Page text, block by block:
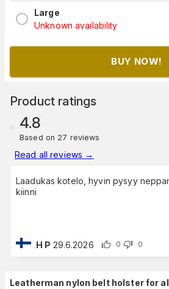
Large
Unknown availability
BUY NOW!
Product ratings
4.8
Based on 27 reviews
Read all reviews →
Laadukas kotelo, hyvin pysyy
kiinni
H P 29.6.2026 0 0
Leatherman nylon belt holster for